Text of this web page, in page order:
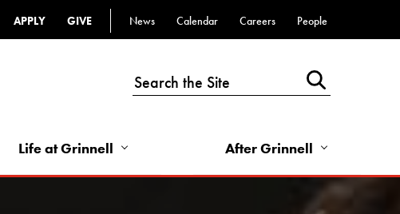
APPLY GIVE
Top
Links
-
News Calendar Careers People
Life at Grinnell After Grinnell